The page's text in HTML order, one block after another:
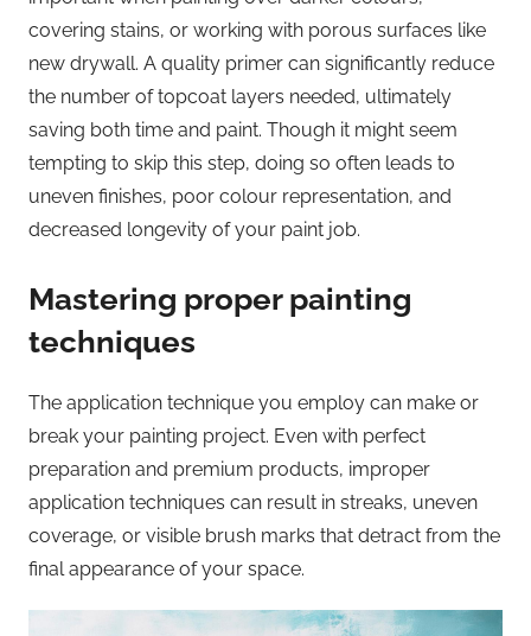
covering stains, or working with porous surfaces like
new drywall. A quality primer can significantly reduce
the number of topcoat layers needed, ultimately
saving both time and paint. Though it might seem
tempting to skip this step, doing so often leads to
uneven finishes, poor colour representation, and
decreased longevity of your paint job.
Mastering proper painting
techniques
The application technique you employ can make or
break your painting project. Even with perfect
preparation and premium products, improper
application techniques can result in streaks, uneven
coverage, or visible brush marks that detract from the
final appearance of your space.